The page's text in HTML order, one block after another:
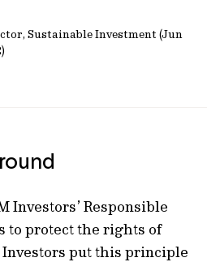
Sustainable Investment (Jun
Investors’ Responsible
to protect the rights of
put this principle